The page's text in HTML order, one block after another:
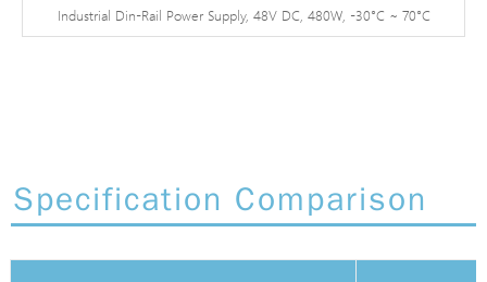
Industrial Din-Rail Power Supply, 48V DC, 480W, -30°C ~ 70°C
Specification Comparison